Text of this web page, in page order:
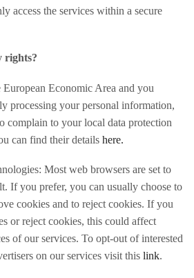
access the services within a secure
rights?
Economic Area and you
processing your personal information,
complain to your local data protection
can find their details here.
Most web browsers are set to
If you prefer, you can usually choose to
cookies and to reject cookies. If you
or reject cookies, this could affect
of our services. To opt-out of interested
on our services visit this link.